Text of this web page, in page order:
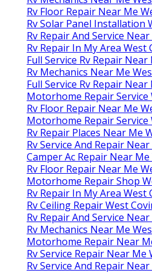
Rv Floor Repair Near Me
Rv Solar Panel Installation
Rv Repair And Service
Rv Repair In My Area West
Full Service Rv Repair Near
Rv Mechanics Near Me
Full Service Rv Repair Near
Motorhome Repair Service
Rv Floor Repair Near Me
Motorhome Repair Service
Rv Repair Places Near Me
Rv Service And Repair
Camper Ac Repair Near Me
Rv Floor Repair Near Me
Motorhome Repair Shop
Rv Repair In My Area West
Rv Ceiling Repair West
Rv Repair And Service
Rv Mechanics Near Me
Motorhome Repair Near
Rv Service Repair Near Me
Rv Service And Repair